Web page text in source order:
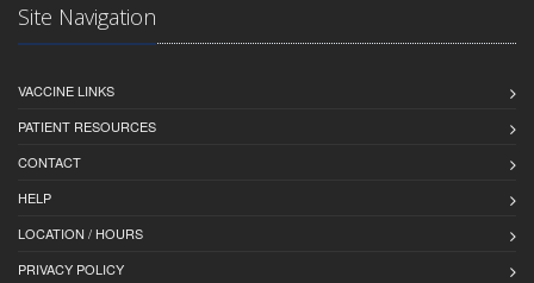
Site Navigation
VACCINE LINKS
PATIENT RESOURCES
CONTACT
HELP
LOCATION / HOURS
PRIVACY POLICY